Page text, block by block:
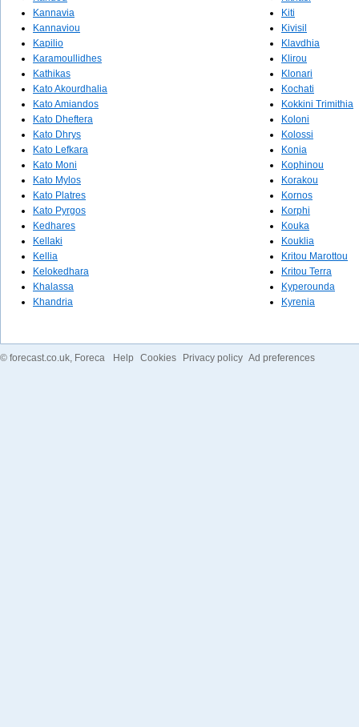
Kannavia
Kannaviou
Kapilio
Karamoullidhes
Kathikas
Kato Akourdhalia
Kato Amiandos
Kato Dheftera
Kato Dhrys
Kato Lefkara
Kato Moni
Kato Mylos
Kato Platres
Kato Pyrgos
Kedhares
Kellaki
Kellia
Kelokedhara
Khalassa
Khandria
Kiti
Kivisil
Klavdhia
Klirou
Klonari
Kochati
Kokkini Trimithia
Koloni
Kolossi
Konia
Kophinou
Korakou
Kornos
Korphi
Kouka
Kouklia
Kritou Marottou
Kritou Terra
Kyperounda
Kyrenia
© forecast.co.uk, Foreca Help Cookies Privacy policy Ad preferences